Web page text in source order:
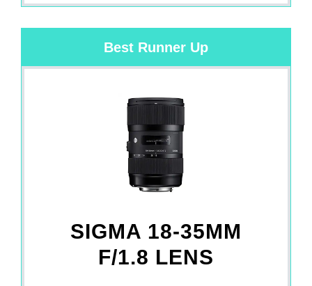
Best Runner Up
SIGMA 18-35MM
F/1.8 LENS